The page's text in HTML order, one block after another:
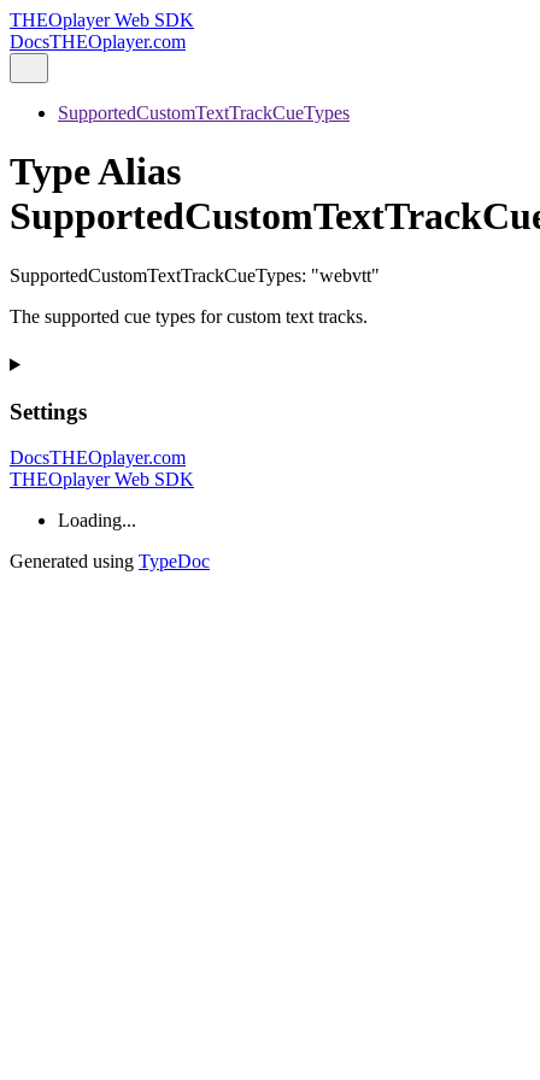
THEOplayer Web SDK
DocsTHEOplayer.com
SupportedCustomTextTrackCueTypes
Type Alias
SupportedCustomTextTrackCueTypes: "webvtt"
The supported cue types for custom text tracks.
Settings
DocsTHEOplayer.com
THEOplayer Web SDK
Loading...
Generated using TypeDoc